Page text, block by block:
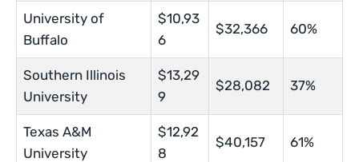
University of
Buffalo
$10,93
6
$32,366 60%
Southern Illinois
University
$13,29
9
$28,082 37%
Texas A&M
University
$12,92
8
$40,157 61%